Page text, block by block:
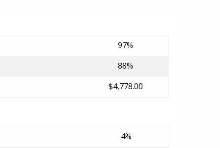
97%
88%
$4,778.00
4%